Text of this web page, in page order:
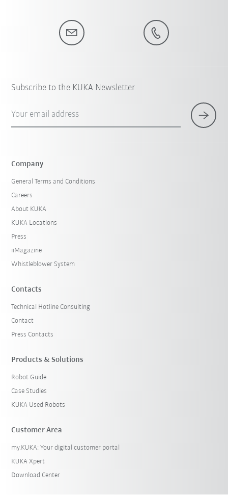
Subscribe to the KUKA Newsletter
Your email address
Company
General Terms and Conditions
Careers
About KUKA
KUKA Locations
Press
iiMagazine
Whistleblower System
Contacts
Technical Hotline Consulting
Contact
Press Contacts
Products & Solutions
Robot Guide
Case Studies
KUKA Used Robots
Customer Area
my.KUKA: Your digital customer portal
KUKA Xpert
Download Center